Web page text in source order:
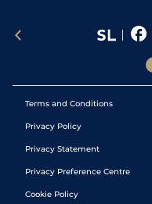
Terms and Conditions
Privacy Policy
Privacy Statement
Privacy Preference Centre
Cookie Policy